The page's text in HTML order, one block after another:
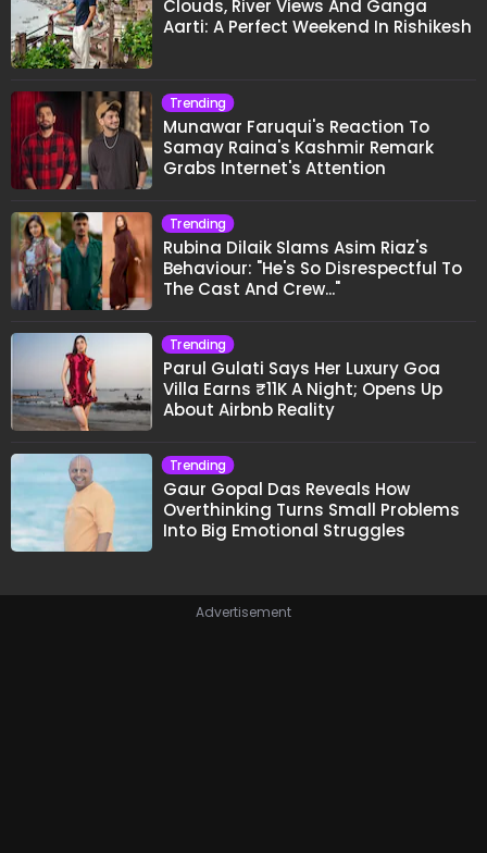
Clouds, River Views And Ganga
Aarti: A Perfect Weekend In Rishikesh
Trending
Munawar Faruqui's Reaction To
Samay Raina's Kashmir Remark
Grabs Internet's Attention
Trending
Rubina Dilaik Slams Asim Riaz's
Behaviour: "He's So Disrespectful To
The Cast And Crew..."
Trending
Parul Gulati Says Her Luxury Goa
Villa Earns ₹11K A Night; Opens Up
About Airbnb Reality
Trending
Gaur Gopal Das Reveals How
Overthinking Turns Small Problems
Into Big Emotional Struggles
Advertisement